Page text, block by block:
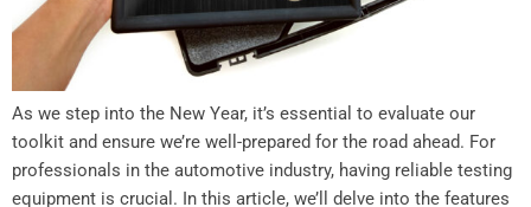
As we step into the New Year, it’s essential to evaluate our
toolkit and ensure we’re well-prepared for the road ahead. For
professionals in the automotive industry, having reliable testing
equipment is crucial. In this article, we’ll delve into the features